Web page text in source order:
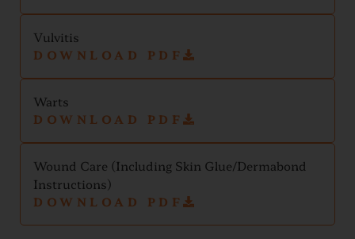
Vulvitis
DOWNLOAD PDF
Warts
DOWNLOAD PDF
Wound Care (Including Skin Glue/Dermabond
Instructions)
DOWNLOAD PDF